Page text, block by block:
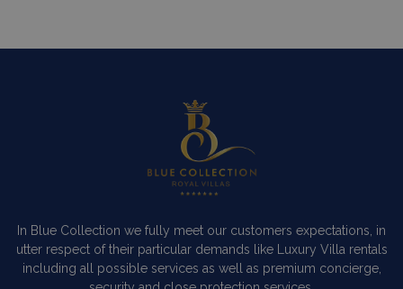
In Blue Collection we fully meet our customers expectations, in
utter respect of their particular demands like Luxury Villa rentals
including all possible services as well as premium concierge,